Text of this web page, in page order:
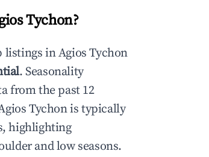
Tychon?
listings inAgios Tychon
. Seasonality
from the past 12
Tychonis typically
highlighting
and low seasons.